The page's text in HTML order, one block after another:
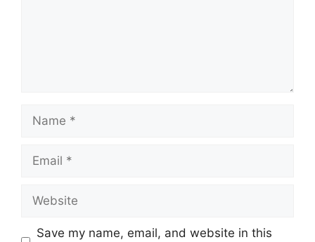
Save my name, email, and website in this